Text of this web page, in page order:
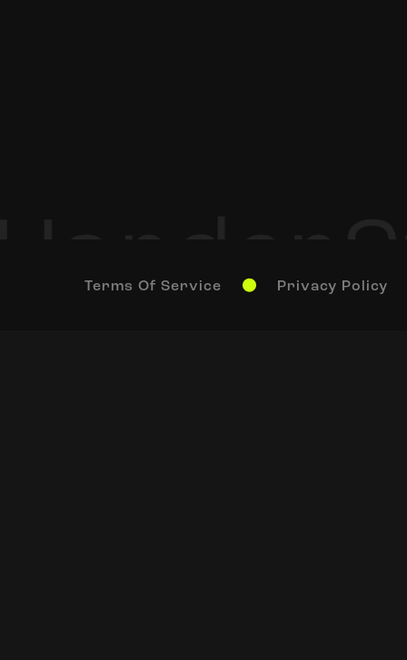
Terms Of Service Privacy Policy